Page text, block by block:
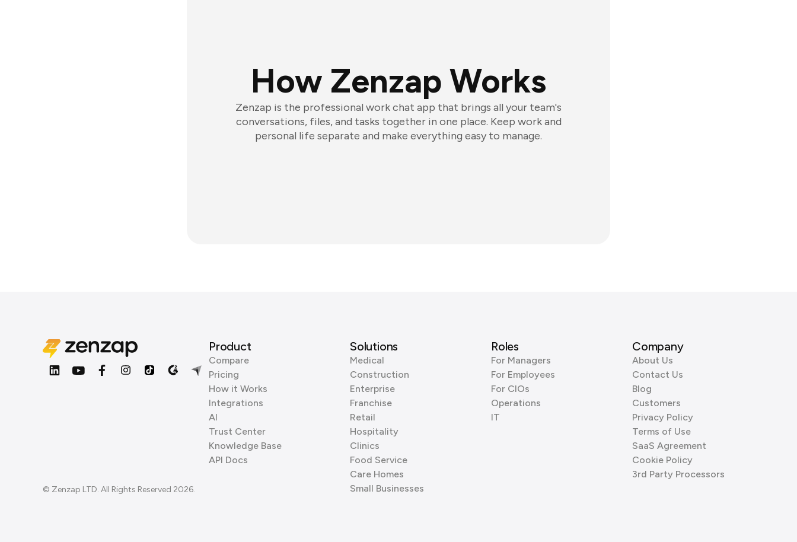
How Zenzap Works
Zenzap is the professional work chat app that brings all your team's
conversations, files, and tasks together in one place. Keep work and
personal life separate and make everything easy to manage.
© Zenzap LTD. All Rights Reserved 2026.
Product
Compare
Pricing
How it Works
Integrations
AI
Trust Center
Knowledge Base
API Docs
Solutions
Medical
Construction
Enterprise
Franchise
Retail
Hospitality
Clinics
Food Service
Care Homes
Small Businesses
Roles
For Managers
For Employees
For CIOs
Operations
IT
Company
About Us
Contact Us
Blog
Customers
Privacy Policy
Terms of Use
SaaS Agreement
Cookie Policy
3rd Party Processors